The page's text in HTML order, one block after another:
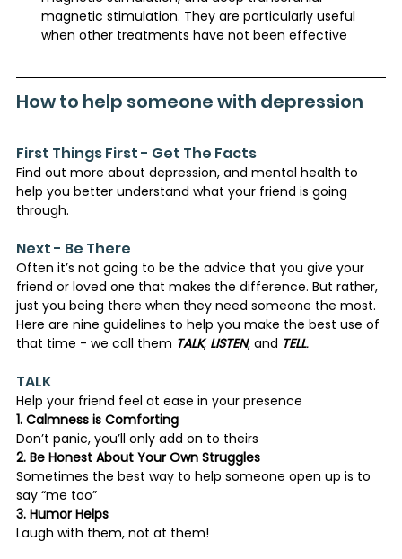
magnetic stimulation. They are particularly useful
when other treatments have not been effective​
How to help someone with depression
First Things First - Get The Facts
Find out more about depression, and mental health to
help you better understand what your friend is going
through.
Next - Be There
Often it’s not going to be the advice that you give your
friend or loved one that makes the difference. But rather,
just you being there when they need someone the most.
Here are nine guidelines to help you make the best use of
that time - we call them TALK, LISTEN, and TELL.
TALK
Help your friend feel at ease in your presence
1. Calmness is Comforting
Don’t panic, you’ll only add on to theirs
2. Be Honest About Your Own Struggles
Sometimes the best way to help someone open up is to
say “me too”
3. Humor Helps
Laugh with them, not at them!